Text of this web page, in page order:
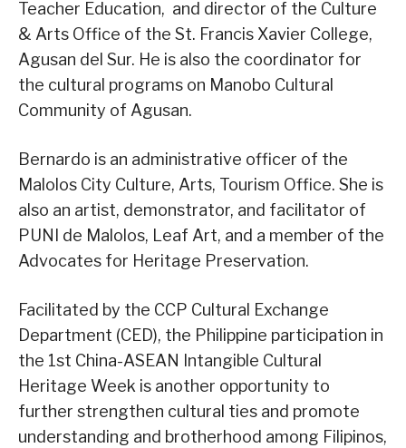
Teacher Education, and director of the Culture
& Arts Office of the St. Francis Xavier College,
Agusan del Sur. He is also the coordinator for
the cultural programs on Manobo Cultural
Community of Agusan.
Bernardo is an administrative officer of the
Malolos City Culture, Arts, Tourism Office. She is
also an artist, demonstrator, and facilitator of
PUNI de Malolos, Leaf Art, and a member of the
Advocates for Heritage Preservation.
Facilitated by the CCP Cultural Exchange
Department (CED), the Philippine participation in
the 1st China-ASEAN Intangible Cultural
Heritage Week is another opportunity to
further strengthen cultural ties and promote
understanding and brotherhood among Filipinos,